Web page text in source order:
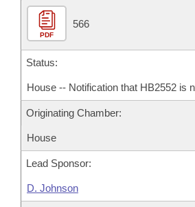
PDF
566
Status:
House -- Notification that HB2552 is
Originating Chamber:
House
Lead Sponsor:
D. Johnson